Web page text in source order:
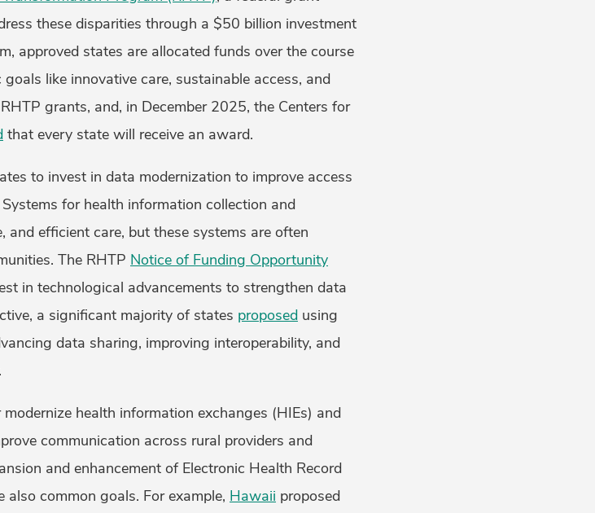
these disparities through a $50 billion investment
approved states are allocated funds over the course
like innovative care, sustainable access, and
grants, and, in December 2025, the Centers for
that every state will receive an award.
to invest in data modernization to improve access
for health information collection and
efficient care, but these systems are often
The RHTP Notice of Funding Opportunity
in technological advancements to strengthen data
a significant majority of states proposedusing
data sharing, improving interoperability, and
health information exchanges (HIEs) and
communication across rural providers and
and enhancement of Electronic Health Record
common goals. For example, Hawaii proposed